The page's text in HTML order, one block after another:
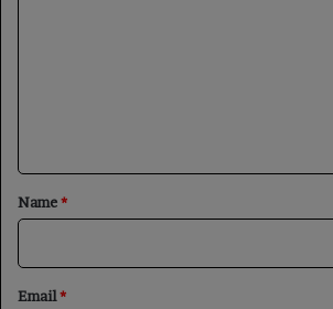
*
Name*
Email*